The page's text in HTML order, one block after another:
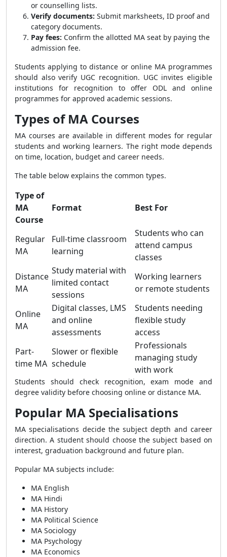
or counselling lists.
Verify documents: Submit marksheets, ID proof and
category documents.
Pay fees: Confirm the allotted MA seat by paying the
admission fee.
Students applying to distance or online MA programmes
should also verify UGC recognition. UGC invites eligible
institutions for recognition to offer ODL and online
programmes for approved academic sessions.
Types of MA Courses
MA courses are available in different modes for regular
students and working learners. The right mode depends
on time, location, budget and career needs.
The table below explains the common types.
Type of
MA
Course
Format Best For
Regular
MA
Full-time classroom
learning
Students who can
attend campus
classes
Distance
MA
Study material with
limited contact
sessions
Working learners
or remote students
Online
MA
Digital classes, LMS
and online
assessments
Students needing
flexible study
access
Part-
time MA
Slower or flexible
schedule
Professionals
managing study
with work
Students should check recognition, exam mode and
degree validity before choosing online or distance MA.
Popular MA Specialisations
MA specialisations decide the subject depth and career
direction. A student should choose the subject based on
interest, graduation background and future plan.
Popular MA subjects include:
MA English
MA Hindi
MA History
MA Political Science
MA Sociology
MA Psychology
MA Economics